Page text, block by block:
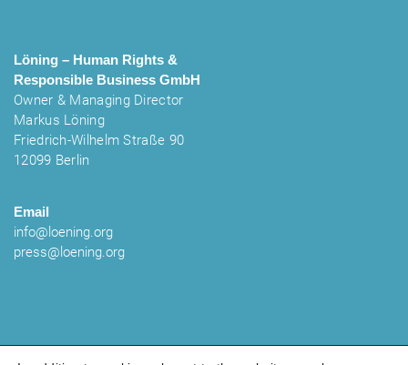
Löning – Human Rights &
Responsible Business GmbH
Owner & Managing Director
Markus Löning
Friedrich-Wilhelm Straße 90
12099 Berlin
Email
info@loening.org
press@loening.org